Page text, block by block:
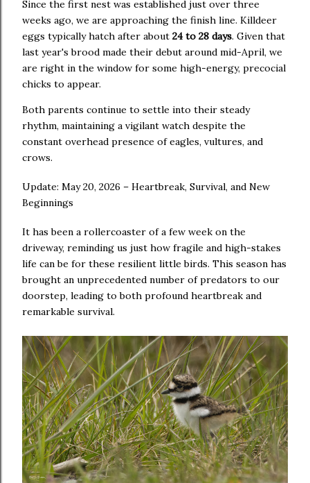
Since the first nest was established just over three
weeks ago, we are approaching the finish line. Killdeer
eggs typically hatch after about 24 to 28 days. Given that
last year's brood made their debut around mid-April, we
are right in the window for some high-energy, precocial
chicks to appear.
Both parents continue to settle into their steady
rhythm, maintaining a vigilant watch despite the
constant overhead presence of eagles, vultures, and
crows.
Update: May 20, 2026 – Heartbreak, Survival, and New
Beginnings
It has been a rollercoaster of a few week on the
driveway, reminding us just how fragile and high-stakes
life can be for these resilient little birds. This season has
brought an unprecedented number of predators to our
doorstep, leading to both profound heartbreak and
remarkable survival.